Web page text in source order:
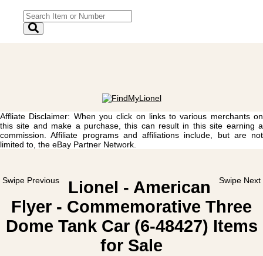
Affliate Disclaimer: When you click on links to various merchants on
this site and make a purchase, this can result in this site earning a
commission. Affiliate programs and affiliations include, but are not
limited to, the eBay Partner Network.
Swipe Previous Swipe Next
Lionel - American
Flyer - Commemorative Three
Dome Tank Car (6-48427) Items
for Sale